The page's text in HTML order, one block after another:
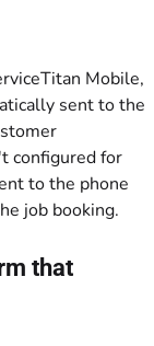
Mobile,
sent to the
configured for
to the phone
job booking.
that